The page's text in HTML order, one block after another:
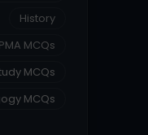
History
PMA MCQs
MCQs
MCQs